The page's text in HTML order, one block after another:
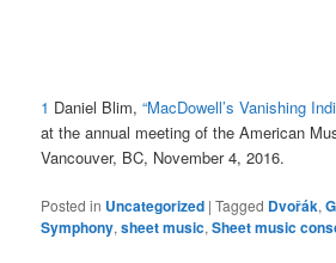
1 Daniel Blim,“MacDowell’s Vanishing
at the annual meeting of theAmerican
Vancouver, BC, November 4, 2016.
Posted in Uncategorized |Tagged Dvořák,
Symphony,sheet music,Sheet music